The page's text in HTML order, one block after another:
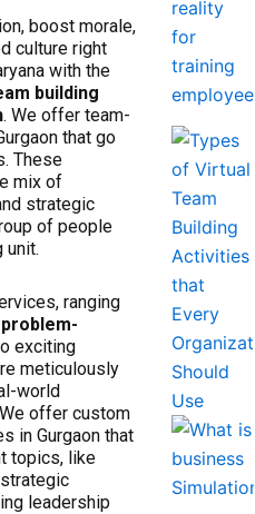
boost morale,
culture right
with the
building
. We offer team-
that go
These
mix of
strategic
of people
unit.
ranging
exciting
meticulously
world
offer custom
in Gurgaon that
topics, like
leadership